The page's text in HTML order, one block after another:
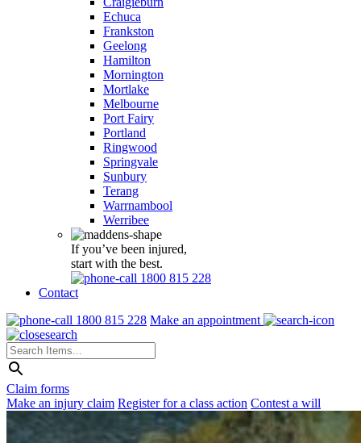
Echuca
Frankston
Geelong
Hamilton
Mornington
Mortlake
Melbourne
Port Fairy
Portland
Ringwood
Springvale
Sunbury
Terang
Warrnambool
Werribee
If you’ve been injured,
start with the best.
1800 815 228
Contact
1800 815 228 Make an appointment
Claim forms
Make an injury claim Register for a class action Contest a will